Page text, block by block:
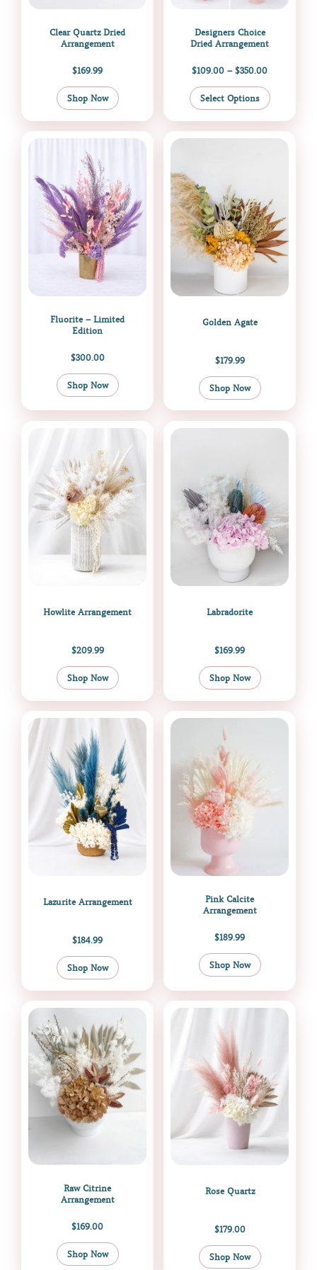
Clear Quartz Dried
Arrangement
$169.99
Shop Now
Designers Choice
Dried Arrangement
$109.00 – $350.00
Select Options
on
Fluorite – Limited
Edition
$300.00
Shop Now
Golden Agate
$179.99
Shop Now
Howlite Arrangement
$209.99
Shop Now
Labradorite
$169.99
Shop Now
Lazurite Arrangement
$184.99
Shop Now
Pink Calcite
Arrangement
$189.99
Shop Now
Raw Citrine
Arrangement
$169.00
Shop Now
Rose Quartz
$179.00
Shop Now